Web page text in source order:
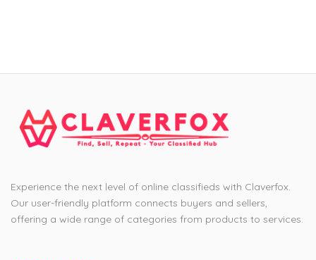
Experience the next level of online classifieds with Claverfox.
Our user-friendly platform connects buyers and sellers,
offering a wide range of categories from products to services.